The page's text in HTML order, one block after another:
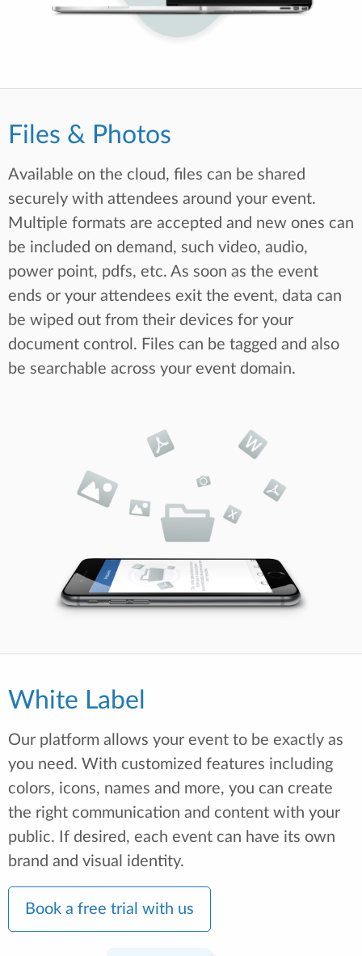
Files & Photos
Available on the cloud, files can be shared
securely with attendees around your event.
Multiple formats are accepted and new ones can
be included on demand, such video, audio,
power point, pdfs, etc. As soon as the event
ends or your attendees exit the event, data can
be wiped out from their devices for your
document control. Files can be tagged and also
be searchable across your event domain.
White Label
Our platform allows your event to be exactly as
you need. With customized features including
colors, icons, names and more, you can create
the right communication and content with your
public. If desired, each event can have its own
brand and visual identity.
Book a free trial with us